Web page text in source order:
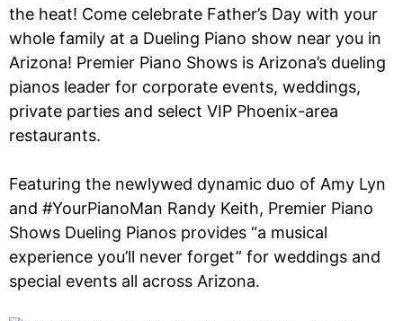
the heat! Come celebrate Father’s Day with your
whole family at a Dueling Piano show near you in
Arizona! Premier Piano Shows is Arizona’s dueling
pianos leader for corporate events, weddings,
private parties and select VIP Phoenix-area
restaurants.
Featuring the newlywed dynamic duo of Amy Lyn
and #YourPianoMan Randy Keith, Premier Piano
Shows Dueling Pianos provides “a musical
experience you’ll never forget” for weddings and
special events all across Arizona.